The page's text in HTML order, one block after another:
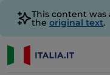
This content was
the original text.